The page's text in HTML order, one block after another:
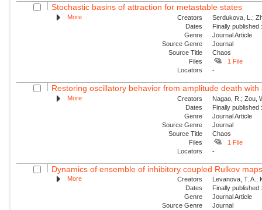
Stochastic basins of attraction for metastable states
More Creators
Serdukova, L.;
Dates
Finally
Genre
Journal Article
Source Genre
Journal
Source Title
Chaos
Files
1 File
Locators
-
Restoring oscillatory behavior from amplitude death
More Creators
Nagao, R.; Zou,
Dates
Finally
Genre
Journal Article
Source Genre
Journal
Source Title
Chaos
Files
1 File
Locators
-
Dynamics of ensemble of inhibitory coupled Rulkov
More Creators
Levanova, T. A.;
Dates
Finally
Genre
Journal Article
Source Genre
Journal